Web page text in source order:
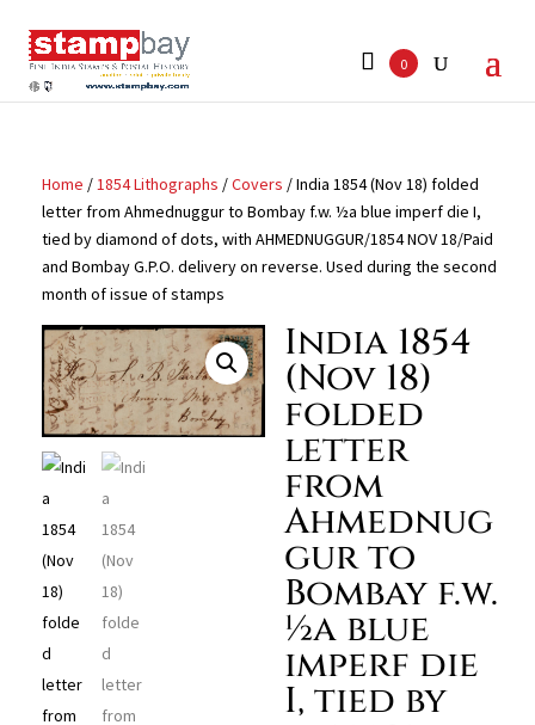
0
Search
for:
Home /1854 Lithographs /Covers / India 1854 (Nov 18) folded
letter from Ahmednuggur to Bombay f.w. ½a blue imperf die I,
tied by diamond of dots, with AHMEDNUGGUR/1854 NOV 18/Paid
and Bombay G.P.O. delivery on reverse. Used during the second
month of issue of stamps
India 1854
(Nov 18)
folded
letter
from
Ahmednug
gur to
Bombay f.w.
½a blue
imperf die
I, tied by